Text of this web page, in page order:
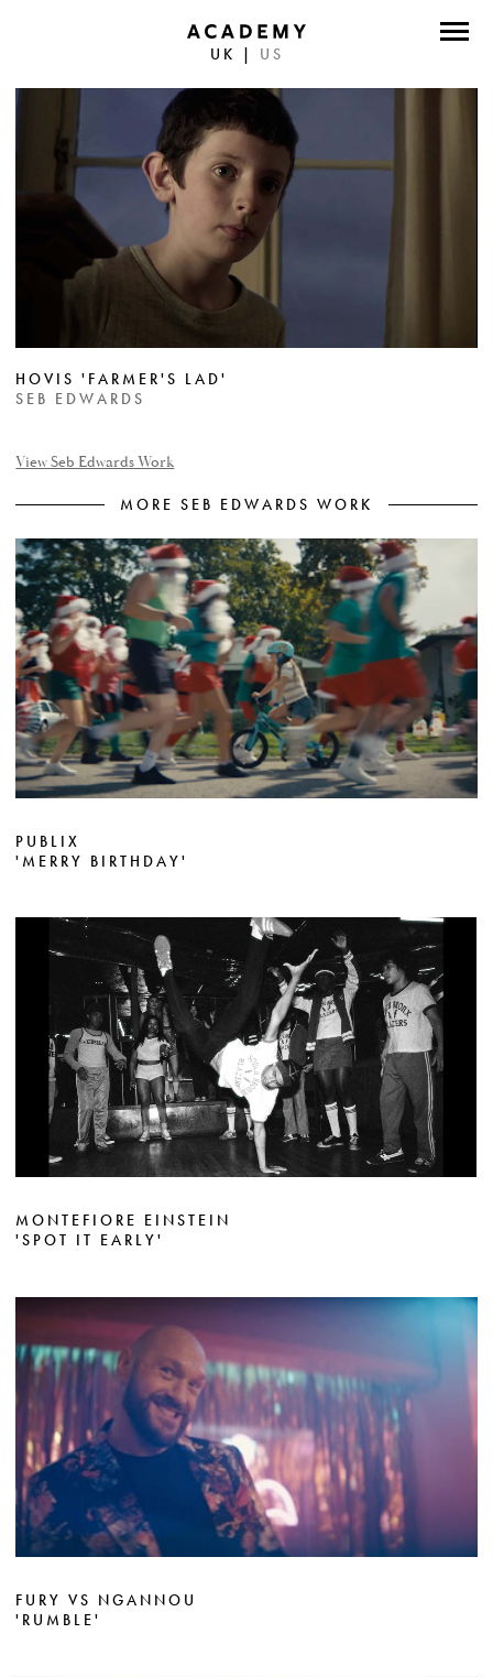
UK US
PHOTOGRAPHERS
WORK
ABOUT
CONTACT
FACEBOOK
HOVIS 'FARMER'S LAD'
SEB EDWARDS
View Seb Edwards Work
MORE SEB EDWARDS WORK
PUBLIX
'MERRY BIRTHDAY'
MONTEFIORE EINSTEIN
'SPOT IT EARLY'
FURY VS NGANNOU
'RUMBLE'